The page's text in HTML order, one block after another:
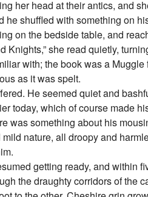
her head at their antics, and
he shuffled with something on
on the bedside table, and
Knights,” she read quietly,
with; the book was a
as it was spelt.
He seemed quiet and
today, which of course made
was something about his
nature, all droopy and
getting ready, and within
the draughty corridors of the